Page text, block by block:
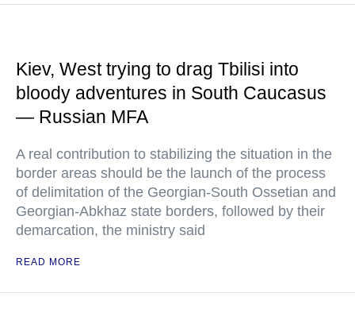
Kiev, West trying to drag Tbilisi into
bloody adventures in South Caucasus
— Russian MFA
A real contribution to stabilizing the situation in the
border areas should be the launch of the process
of delimitation of the Georgian-South Ossetian and
Georgian-Abkhaz state borders, followed by their
demarcation, the ministry said
READ MORE